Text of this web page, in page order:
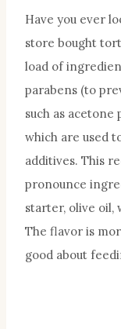
Have you ever
store bought
load of
parabens (to
such as
which are used
additives. This
pronounce
starter, olive oil,
The flavor is
good about